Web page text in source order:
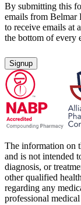
By submitting this
emails from Belmar
to receive emails at
the bottom of every
The information on
and is not intended
diagnosis, or
other qualified
regarding any
professional